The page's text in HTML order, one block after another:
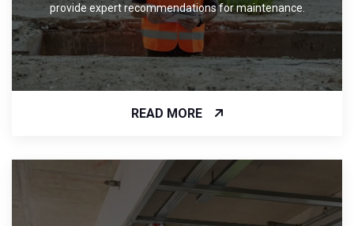
provide expert recommendations for maintenance.
READ MORE